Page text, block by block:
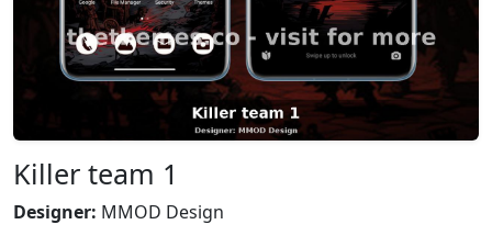
Killer team 1
Designer: MMOD Design